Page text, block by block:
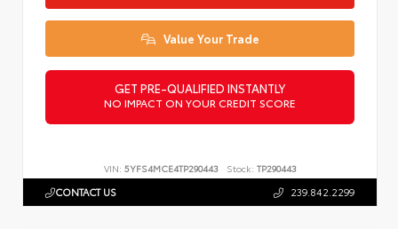
Value Your Trade
GET PRE-QUALIFIED INSTANTLY
NO IMPACT ON YOUR CREDIT SCORE
VIN: 5YFS4MCE4TP290443 Stock: TP290443
CONTACT US 239.842.2299